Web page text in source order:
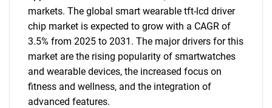
markets. The global smart wearable tft-lcd driver
chip market is expected to grow with a CAGR of
3.5% from 2025 to 2031. The major drivers for this
market are the rising popularity of smartwatches
and wearable devices, the increased focus on
fitness and wellness, and the integration of
advanced features.